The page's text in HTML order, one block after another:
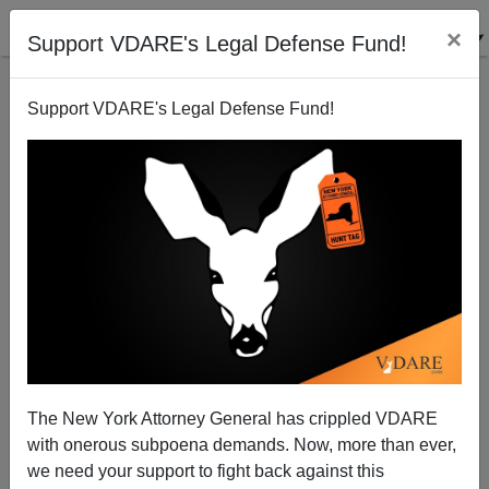
Support VDARE's Legal Defense Fund! ×
Support VDARE's Legal Defense Fund!
The New York Attorney General has crippled VDARE
with onerous subpoena demands. Now, more than ever,
we need your support to fight back against this
Justice fails - Again
Paul Craig Roberts
03/08/2004
A+|a-